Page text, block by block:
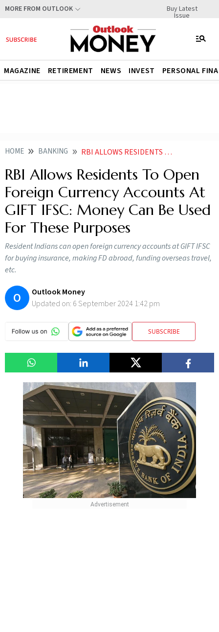
MORE FROM OUTLOOK Buy Latest
Issue
MAGAZINE RETIREMENT NEWS INVEST PERSONAL
HOME BANKING RBI ALLOWS RESIDENTS TO OPEN FOREIGN CURRENCY ACCOUNTS AT GIFT IFSC MONEY CAN BE USED FOR THESE PURPOSES
RBI Allows Residents To Open
Foreign Currency Accounts At
GIFT IFSC: Money Can Be Used
For These Purposes
Resident Indians can open foreign currency accounts at GIFT IFSC
for buying insurance, making FD abroad, funding overseas travel,
etc.
O
Outlook Money
Updated on: 6 September 2024 1:42 pm
SUBSCRIBE